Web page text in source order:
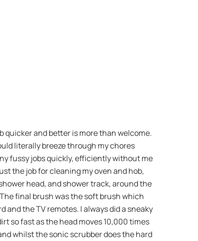
quicker and better is more than welcome.
literally breeze through my chores
fussy jobs quickly, efficiently without me
the job for cleaning my oven and hob,
head, and shower track, around the
final brush was the soft brush which
and the TV remotes. I always did a sneaky
so fast as the head moves 10,000 times
whilst the sonic scrubber does the hard